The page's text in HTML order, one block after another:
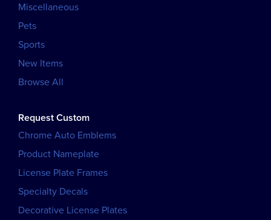
Miscellaneous
Pets
Sports
New Items
Browse All
Request Custom
Chrome Auto Emblems
Product Nameplate
License Plate Frames
Specialty Decals
Decorative License Plates